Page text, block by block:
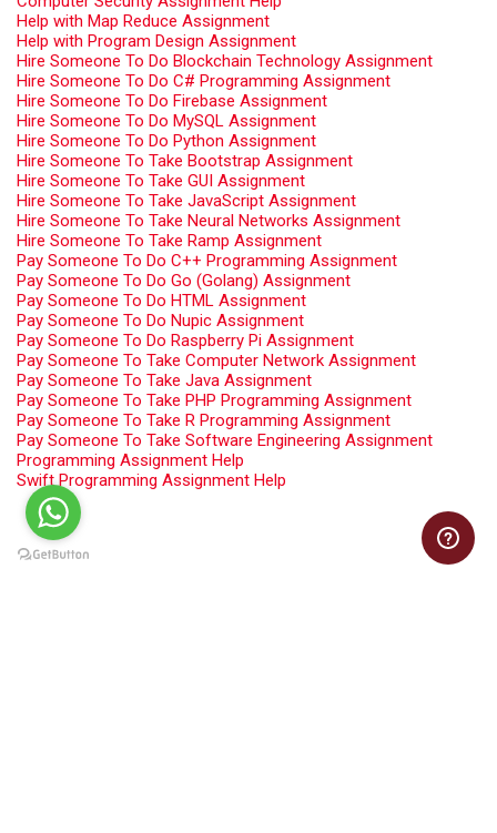
Help with Map Reduce Assignment
Help with Program Design Assignment
Hire Someone To Do Blockchain Technology Assignment
Hire Someone To Do C# Programming Assignment
Hire Someone To Do Firebase Assignment
Hire Someone To Do MySQL Assignment
Hire Someone To Do Python Assignment
Hire Someone To Take Bootstrap Assignment
Hire Someone To Take GUI Assignment
Hire Someone To Take JavaScript Assignment
Hire Someone To Take Neural Networks Assignment
Hire Someone To Take Ramp Assignment
Pay Someone To Do C++ Programming Assignment
Pay Someone To Do Go (Golang) Assignment
Pay Someone To Do HTML Assignment
Pay Someone To Do Nupic Assignment
Pay Someone To Do Raspberry Pi Assignment
Pay Someone To Take Computer Network Assignment
Pay Someone To Take Java Assignment
Pay Someone To Take PHP Programming Assignment
Pay Someone To Take R Programming Assignment
Pay Someone To Take Software Engineering Assignment
Programming Assignment Help
Swift Programming Assignment Help